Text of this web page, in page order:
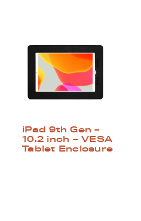
iPad 9th Gen –
10.2 inch – VESA
Tablet Enclosure